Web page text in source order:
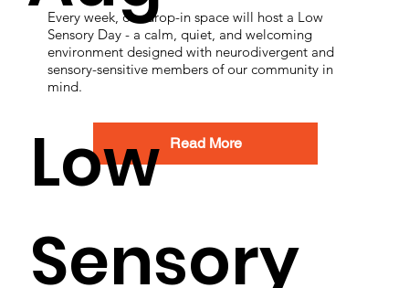
Every week, our drop-in space will host a Low
Sensory Day - a calm, quiet, and welcoming
environment designed with neurodivergent and
sensory-sensitive members of our community in
mind.
Read More
Low
Sensory